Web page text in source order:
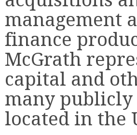
management
finance
McGrath
capital and
many
located in the